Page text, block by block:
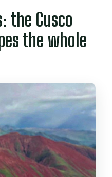
tour start and
for the hikes?
available?
part?
weather is poor?
the Cusco
the whole